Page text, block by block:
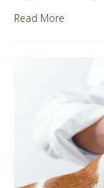
Read More